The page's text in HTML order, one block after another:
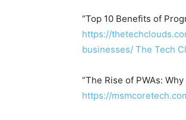
“Top 10 Benefits of
https://
businesses/ The Tech
“The Rise of PWAs:
https://